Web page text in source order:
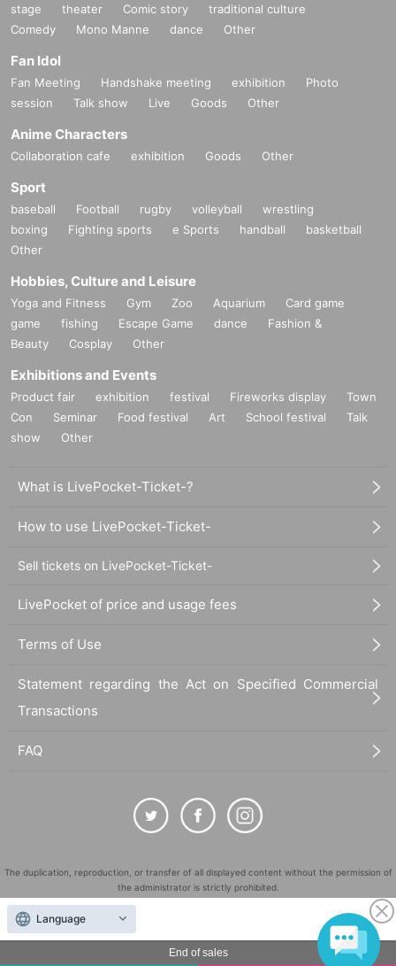
End of sales
stage theater Comic story
traditional culture
Comedy
Mono Manne dance Other
Fan Idol
Fan Meeting Handshake meeting exhibition
Photo
session
Talk show Live Goods Other
Anime Characters
Collaboration cafe exhibition Goods Other
Sport
baseball Football rugby volleyball
wrestling
boxing
Fighting sports e Sports handball
basketball
Other
Hobbies, Culture and Leisure
Yoga and Fitness Gym Zoo Aquarium
Card game
game
fishing Escape Game dance
Fashion &
Beauty
Cosplay Other
Exhibitions and Events
Product fair exhibition festival Fireworks display
Town
Con
Seminar Food festival Art School festival
Talk
show
Other
What is LivePocket-Ticket-?
How to use LivePocket-Ticket-
Sell tickets on LivePocket-Ticket-
LivePocket of price and usage fees
Terms of Use
Statement regarding the Act on Specified Commercial
Transactions
FAQ
The duplication, reproduction, or transfer of all displayed content without the permission of
the administrator is strictly prohibited.
"LivePocket" is a registered trademark of LivePocket Inc. (Registration No. 5600161).
QR Code is a registered trademark of DENSO WAVE INCORPORATED in Japan and in other
countries.
Language